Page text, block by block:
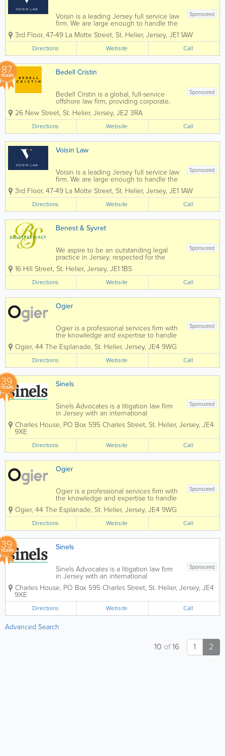
Sponsored
Voisin is a leading Jersey full service law
firm. We are large enough to handle the
most complex commercial transactions
yet small enough that you will know our
staff, and they will know you, by name.
Established in 1869 Voisin...
3rd Floor, 47-49 La Motte Street, St. Helier, Jersey, JE1 1AW
Directions Website Call
87
YEARS Bedell Cristin
Sponsored
Bedell Cristin is a global, full-service
offshore law firm, providing corporate,
institutional, and international private
clients with straight-talking legal advice.
We call it “Plain speaking, smart
thinking”...
26 New Street, St. Helier, Jersey, JE2 3RA
Directions Website Call
Voisin Law
Sponsored
Voisin is a leading Jersey full service law
firm. We are large enough to handle the
most complex commercial transactions
yet small enough that you will know our
staff, and they will know you, by name.
Established in 1869 Voisin...
3rd Floor, 47-49 La Motte Street, St. Helier, Jersey, JE1 1AW
Directions Website Call
Benest & Syvret
Sponsored
We aspire to be an outstanding legal
practice in Jersey, respected for the
excellence and energy we put into
everything we do for our clients, our
community and our people. Above all
and at all times we act with the utmost...
16 Hill Street, St. Helier, Jersey, JE1 1BS
Directions Website Call
Ogier
Sponsored
Ogier is a professional services firm with
the knowledge and expertise to handle
the most demanding and complex
transactions and provide expert, efficient
and cost-effective services to all our
clients. Our commercial understanding
and...
Ogier, 44 The Esplanade, St. Helier, Jersey, JE4 9WG
Directions Website Call
39
YEARS Sinels
Sponsored
Sinels Advocates is a litigation law firm
in Jersey with an international
reputation and global capability,
specialising in litigation and dispute
trusts and fund matters. We also provide
advice...
Charles House, PO Box 595 Charles Street, St. Helier, Jersey, JE4
9XE
Directions Website Call
Ogier
Sponsored
Ogier is a professional services firm with
the knowledge and expertise to handle
the most demanding and complex
transactions and provide expert, efficient
and cost-effective services to all our
clients. Our commercial understanding
and...
Ogier, 44 The Esplanade, St. Helier, Jersey, JE4 9WG
Directions Website Call
39
YEARS Sinels
Sponsored
Sinels Advocates is a litigation law firm
in Jersey with an international
reputation and global capability,
specialising in litigation and dispute
trusts and fund matters. We also provide
advice...
Charles House, PO Box 595 Charles Street, St. Helier, Jersey, JE4
9XE
Directions Website Call
Advanced Search
1 2
10 of16